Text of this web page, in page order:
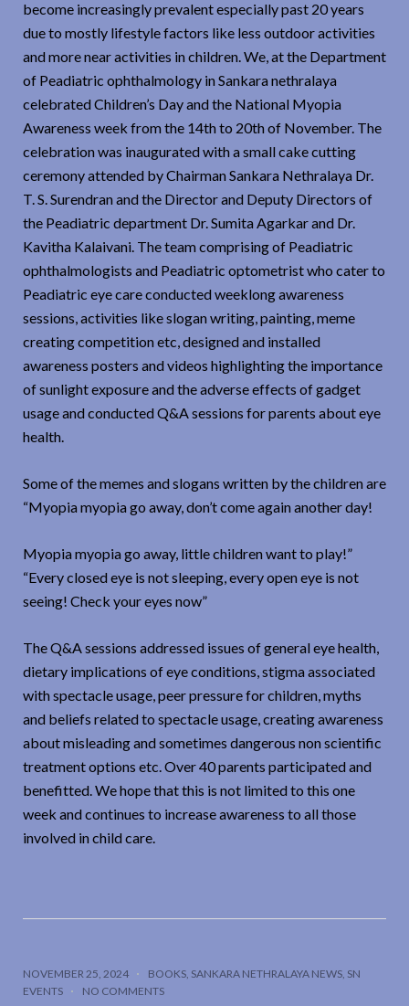
become increasingly prevalent especially past 20 years
due to mostly lifestyle factors like less outdoor activities
and more near activities in children. We, at the Department
of Peadiatric ophthalmology in Sankara nethralaya
celebrated Children’s Day and the National Myopia
Awareness week from the 14th to 20th of November. The
celebration was inaugurated with a small cake cutting
ceremony attended by Chairman Sankara Nethralaya Dr.
T. S. Surendran and the Director and Deputy Directors of
the Peadiatric department Dr. Sumita Agarkar and Dr.
Kavitha Kalaivani. The team comprising of Peadiatric
ophthalmologists and Peadiatric optometrist who cater to
Peadiatric eye care conducted weeklong awareness
sessions, activities like slogan writing, painting, meme
creating competition etc, designed and installed
awareness posters and videos highlighting the importance
of sunlight exposure and the adverse effects of gadget
usage and conducted Q&A sessions for parents about eye
health.
Some of the memes and slogans written by the children are
“Myopia myopia go away, don’t come again another day!
Myopia myopia go away, little children want to play!”
“Every closed eye is not sleeping, every open eye is not
seeing! Check your eyes now”
The Q&A sessions addressed issues of general eye health,
dietary implications of eye conditions, stigma associated
with spectacle usage, peer pressure for children, myths
and beliefs related to spectacle usage, creating awareness
about misleading and sometimes dangerous non scientific
treatment options etc. Over 40 parents participated and
benefitted. We hope that this is not limited to this one
week and continues to increase awareness to all those
involved in child care.
NOVEMBER 25, 2024 BOOKS SANKARA NETHRALAYA NEWS SN
EVENTS
NO COMMENTS